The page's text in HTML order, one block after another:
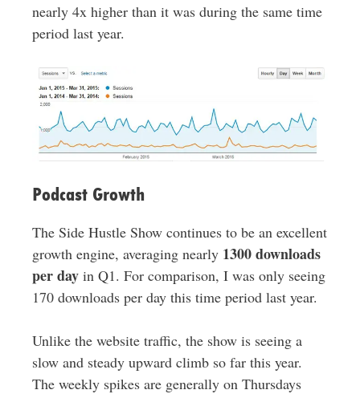
nearly 4x higher than it was during the same time
period last year.
Podcast Growth
The Side Hustle Show continues to be an excellent
growth engine, averaging nearly 1300 downloads
per dayin Q1. For comparison, I was only seeing
170 downloads per day this time period last year.
Unlike the website traffic, the show is seeing a
slow and steady upward climb so far this year.
The weekly spikes are generally on Thursdays